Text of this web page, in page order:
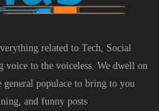
related to Tech, Social
voice to the voiceless. We dwell on
general populace to bring to you
and funny posts